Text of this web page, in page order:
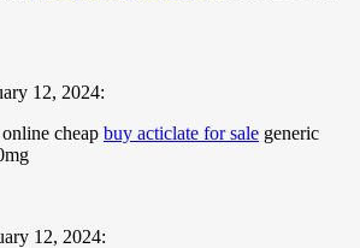
12, 2024:
cheap buy acticlate for sale generic
12, 2024: